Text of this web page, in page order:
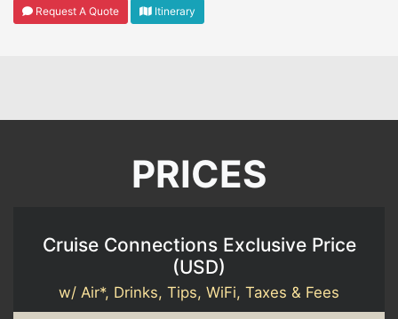
Request A Quote Itinerary
PRICES
Cruise Connections Exclusive Price
(USD)
w/ Air*, Drinks, Tips, WiFi, Taxes & Fees